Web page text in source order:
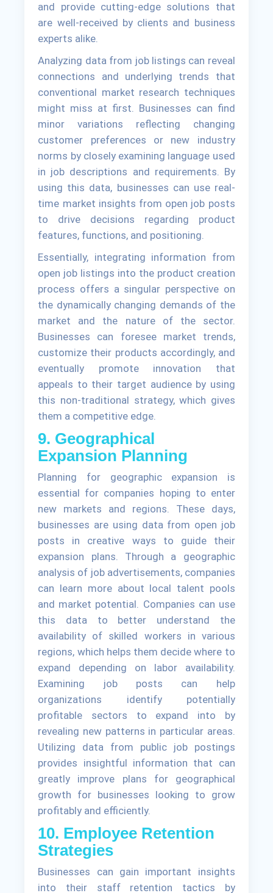
and provide cutting-edge solutions that
are well-received by clients and business
experts alike.
Analyzing data from job listings can reveal
connections and underlying trends that
conventional market research techniques
might miss at first. Businesses can find
minor variations reflecting changing
customer preferences or new industry
norms by closely examining language used
in job descriptions and requirements. By
using this data, businesses can use real-
time market insights from open job posts
to drive decisions regarding product
features, functions, and positioning.
Essentially, integrating information from
open job listings into the product creation
process offers a singular perspective on
the dynamically changing demands of the
market and the nature of the sector.
Businesses can foresee market trends,
customize their products accordingly, and
eventually promote innovation that
appeals to their target audience by using
this non-traditional strategy, which gives
them a competitive edge.
9. Geographical
Expansion Planning
Planning for geographic expansion is
essential for companies hoping to enter
new markets and regions. These days,
businesses are using data from open job
posts in creative ways to guide their
expansion plans. Through a geographic
analysis of job advertisements, companies
can learn more about local talent pools
and market potential. Companies can use
this data to better understand the
availability of skilled workers in various
regions, which helps them decide where to
expand depending on labor availability.
Examining job posts can help
organizations identify potentially
profitable sectors to expand into by
revealing new patterns in particular areas.
Utilizing data from public job postings
provides insightful information that can
greatly improve plans for geographical
growth for businesses looking to grow
profitably and efficiently.
10. Employee Retention
Strategies
Businesses can gain important insights
into their staff retention tactics by